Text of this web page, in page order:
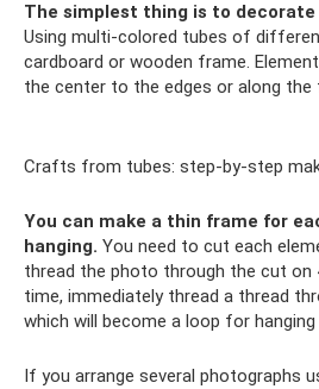
The simplest thing is to
Using multi-colored tubes of
cardboard or wooden frame.
the center to the edges or along the
Crafts from tubes: step-by-step
You can make a thin frame for
hanging. You need to cut each
thread the photo through the cut on
time, immediately thread a thread
which will become a loop for
If you arrange several photographs